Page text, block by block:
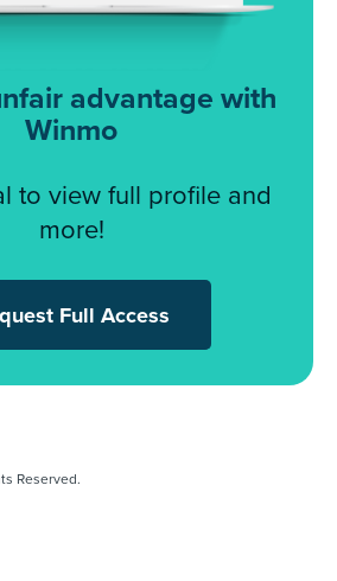
advantage with
Winmo
to view full profile and
more!
Full Access
Reserved.